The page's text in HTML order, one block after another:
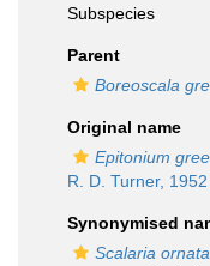
Subspecies
Parent
Boreoscala
Original name
Epitonium
R. D. Turner, 1952
Synonymised
Scalaria ornata